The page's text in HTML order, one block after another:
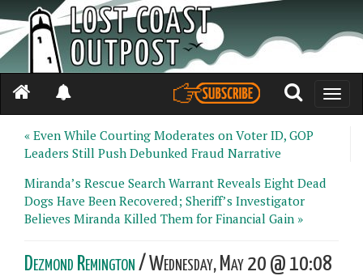
Toggle
« Even While Courting Moderates on Voter ID, GOP
Leaders Still Push Debunked Fraud Narrative
Miranda’s Rescue Search Warrant Reveals Eight Dead
Dogs Have Been Recovered; Sheriff’s Investigator
Believes Miranda Killed Them for Financial Gain »
Dezmond Remington/ Wednesday, May 20 @ 10:08